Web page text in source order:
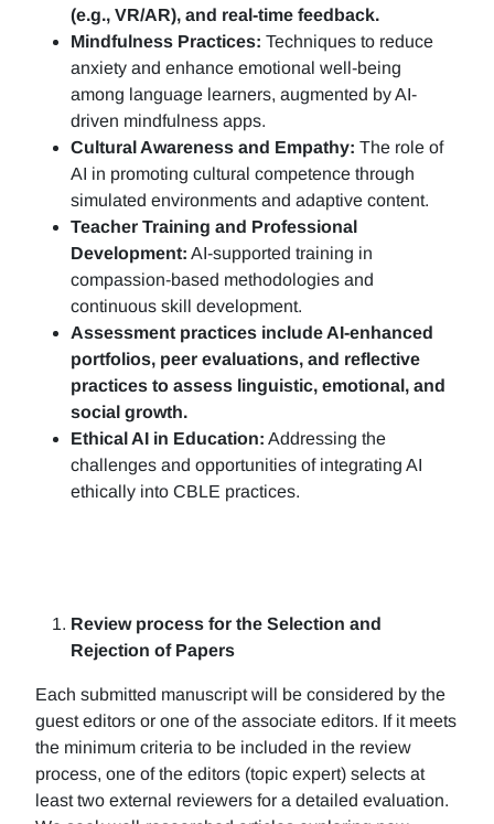
(e.g., VR/AR), and real-time feedback.
Mindfulness Practices: Techniques to reduce
anxiety and enhance emotional well-being
among language learners, augmented by AI-
driven mindfulness apps.
Cultural Awareness and Empathy: The role of
AI in promoting cultural competence through
simulated environments and adaptive content.
Teacher Training and Professional
Development: AI-supported training in
compassion-based methodologies and
continuous skill development.
Assessment practices include AI-enhanced
portfolios, peer evaluations, and reflective
practices to assess linguistic, emotional, and
social growth.
Ethical AI in Education: Addressing the
challenges and opportunities of integrating AI
ethically into CBLE practices.
Review process for the Selection and
Rejection of Papers
Each submitted manuscript will be considered by the
guest editors or one of the associate editors. If it meets
the minimum criteria to be included in the review
process, one of the editors (topic expert) selects at
least two external reviewers for a detailed evaluation.